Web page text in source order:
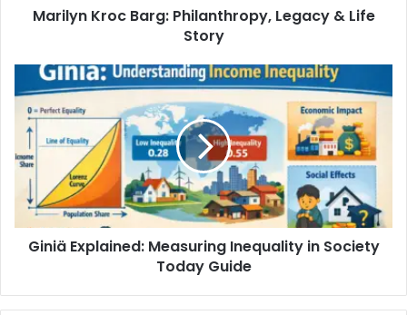
Marilyn Kroc Barg: Philanthropy, Legacy & Life
Story
Giniä Explained: Measuring Inequality in Society
Today Guide